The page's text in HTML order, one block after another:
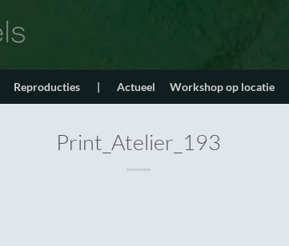
Reproducties | Actueel Workshop op locatie
Print_Atelier_193